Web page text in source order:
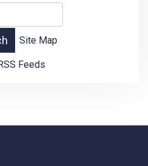
Site Map
RSS Feeds